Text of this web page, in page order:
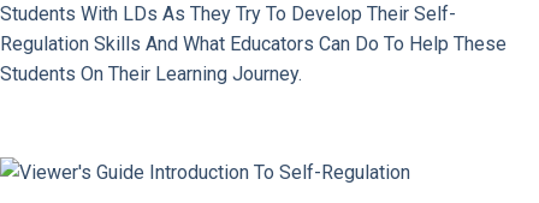
Students With LDs As They Try To Develop Their Self-
Regulation Skills And What Educators Can Do To Help These
Students On Their Learning Journey.